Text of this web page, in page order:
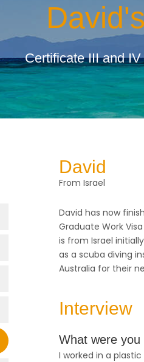
Certificate III and
David
From Israel
David has now
Graduate Work
is from Israel
as a scuba diving
Australia for their
Interview
What were
I worked in a